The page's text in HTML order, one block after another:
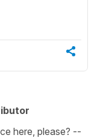
here, please? --